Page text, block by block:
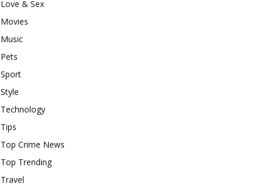
Love & Sex
Movies
Music
Pets
Sport
Style
Technology
Tips
Top Crime News
Top Trending
Travel